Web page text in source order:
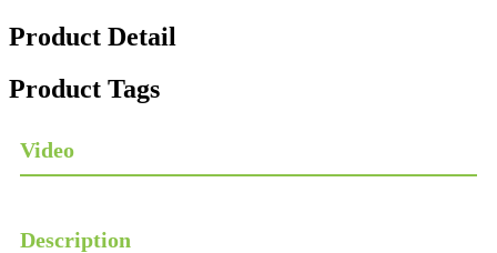
Product Detail
Product Tags
Video
Description